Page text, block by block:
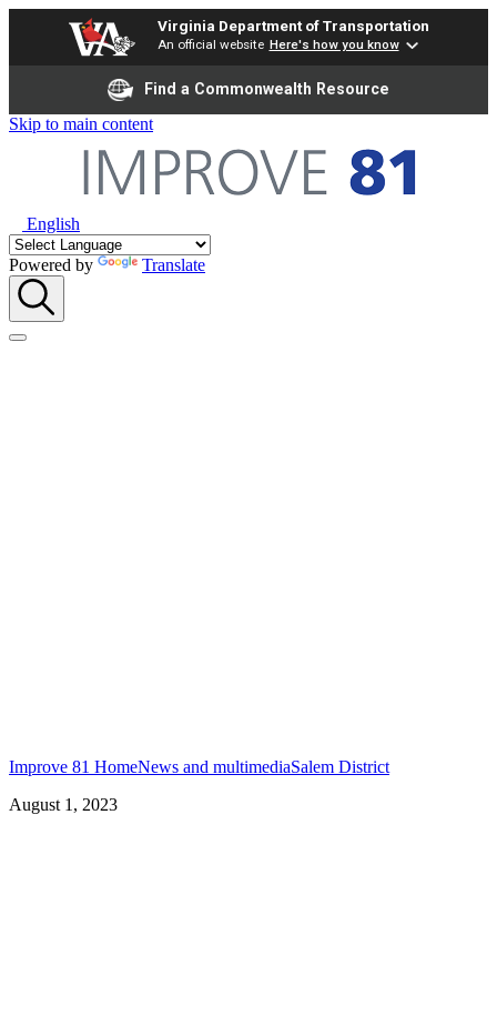
Virginia Department of Transportation
An official website Here's how you know
Find a Commonwealth Resource
Skip to main content
English
Powered by Translate
Improve 81 HomeNews and multimediaSalem District
August 1, 2023